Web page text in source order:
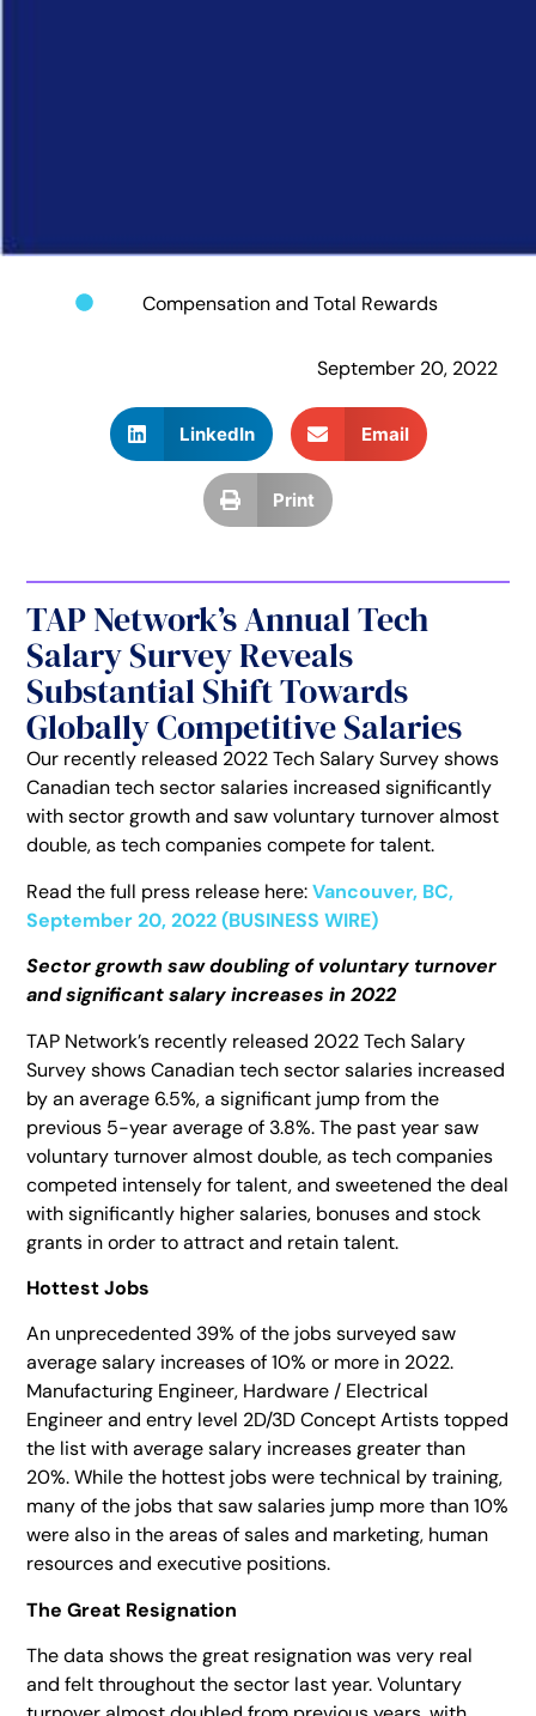
Compensation and Total Rewards
September 20, 2022
LinkedIn Email
Print
TAP Network’s Annual Tech
Salary Survey Reveals
Substantial Shift Towards
Globally Competitive Salaries
Our recently released 2022 Tech Salary Survey shows
Canadian tech sector salaries increased significantly
with sector growth and saw voluntary turnover almost
double, as tech companies compete for talent.
Read the full press release here:Vancouver, BC,
September 20, 2022 (BUSINESS WIRE)
Sector growth saw doubling of voluntary turnover
and significant salary increases in 2022
TAP Network’s recently released 2022 Tech Salary
Survey shows Canadian tech sector salaries increased
by an average 6.5%, a significant jump from the
previous 5-year average of 3.8%. The past year saw
voluntary turnover almost double, as tech companies
competed intensely for talent, and sweetened the deal
with significantly higher salaries, bonuses and stock
grants in order to attract and retain talent.
Hottest Jobs
An unprecedented 39% of the jobs surveyed saw
average salary increases of 10% or more in 2022.
Manufacturing Engineer, Hardware / Electrical
Engineer and entry level 2D/3D Concept Artists topped
the list with average salary increases greater than
20%. While the hottest jobs were technical by training,
many of the jobs that saw salaries jump more than 10%
were also in the areas of sales and marketing, human
resources and executive positions.
The Great Resignation
The data shows the great resignation was very real
and felt throughout the sector last year. Voluntary